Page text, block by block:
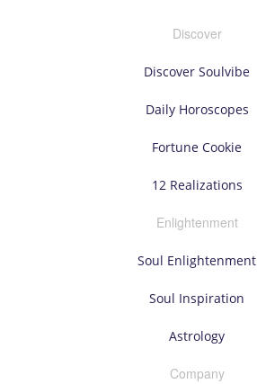
Discover
Discover Soulvibe
Daily Horoscopes
Fortune Cookie
12 Realizations
Enlightenment
Soul Enlightenment
Soul Inspiration
Astrology
Company